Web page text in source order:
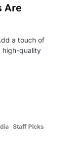
Are
a touch of
high-quality
Staff Picks